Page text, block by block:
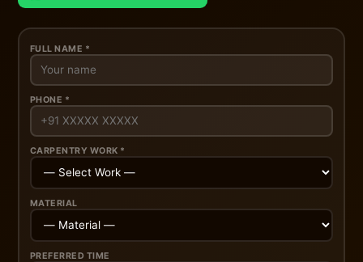
FULL NAME *
PHONE *
CARPENTRY WORK *
MATERIAL
PREFERRED TIME